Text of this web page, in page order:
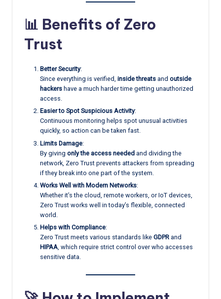
📊 Benefits of Zero
Trust
Better Security:
Since everything is verified, inside threats and outside
hackers have a much harder time getting unauthorized
access.
Easier to Spot Suspicious Activity:
Continuous monitoring helps spot unusual activities
quickly, so action can be taken fast.
Limits Damage:
By giving only the access needed and dividing the
network, Zero Trust prevents attackers from spreading
if they break into one part of the system.
Works Well with Modern Networks:
Whether it’s the cloud, remote workers, or IoT devices,
Zero Trust works well in today’s flexible, connected
world.
Helps with Compliance:
Zero Trust meets various standards like GDPR and
HIPAA , which require strict control over who accesses
sensitive data.